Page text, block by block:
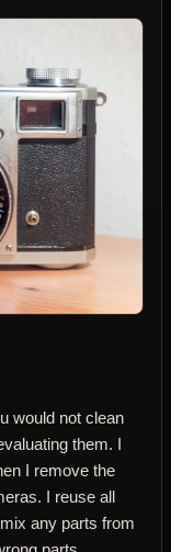
would not clean
them. I
I remove the
I reuse all
any parts from